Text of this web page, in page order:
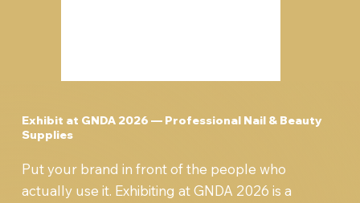
Exhibit at GNDA 2026 — Professional Nail & Beauty
Supplies
Put your brand in front of the people who
actually use it. Exhibiting at GNDA 2026 is a